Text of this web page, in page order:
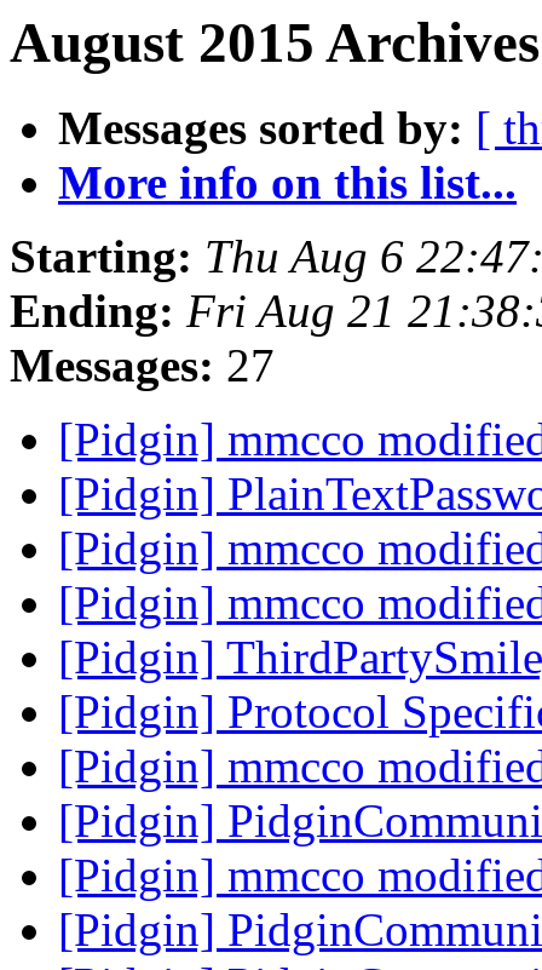
August 2015
Messages sorted by: [
More info on this list...
Starting: Thu Aug 6
Ending: Fri Aug 21
Messages: 27
[Pidgin] mmcco
[Pidgin]
[Pidgin] mmcco
[Pidgin] mmcco
[Pidgin]
[Pidgin] Protocol
[Pidgin] mmcco
[Pidgin]
[Pidgin] mmcco
[Pidgin]